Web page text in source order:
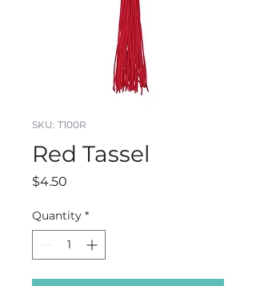
SKU: T100R
Red Tassel
$4.50
Quantity *